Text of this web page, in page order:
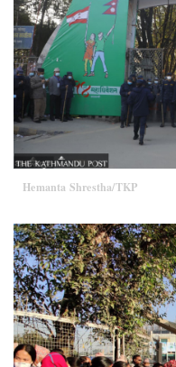
Hemanta Shrestha/TKP